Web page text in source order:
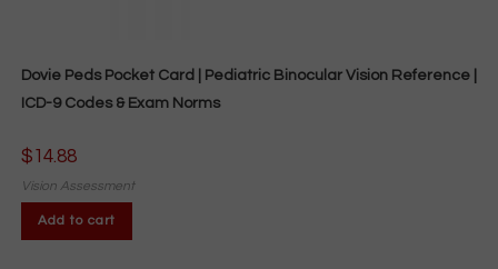
Dovie Peds Pocket Card | Pediatric Binocular Vision Reference |
ICD-9 Codes & Exam Norms
$14.88
Vision Assessment
Add to cart